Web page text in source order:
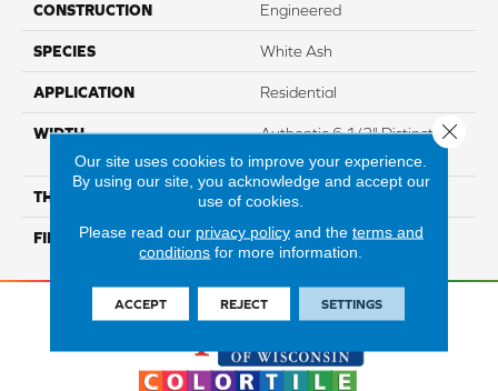
CONSTRUCTION Engineered
SPECIES White Ash
APPLICATION Residential
WIDTH
Authentic 6 1/2" Distinction
5"
THICKNESS 3/4"
FINISH COATING Mercier Generations
Our site uses cookies to improve your experience.
By using our site, you acknowledge and accept our
use of cookies.
Please read our privacy policyand the terms and
conditions for more information.
ACCEPT REJECT SETTINGS
Close